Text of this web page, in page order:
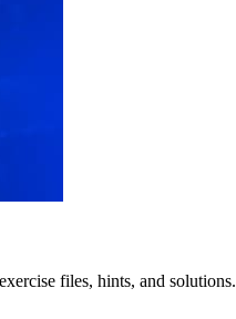
files, hints, and solutions.